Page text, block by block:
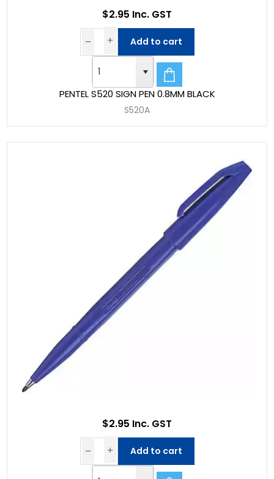
PENTEL S520 SIGN PEN 0.8MM BLACK
S520A
$2.95 Inc. GST
Add to cart
$2.95 Inc. GST
Add to cart